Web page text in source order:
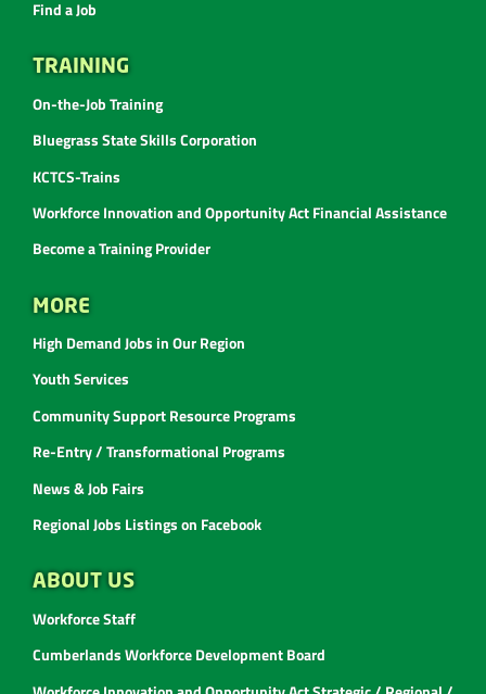
Find a Job
TRAINING
On-the-Job Training
Bluegrass State Skills Corporation
KCTCS-Trains
Workforce Innovation and Opportunity Act Financial Assistance
Become a Training Provider
MORE
High Demand Jobs in Our Region
Youth Services
Community Support Resource Programs
Re-Entry / Transformational Programs
News & Job Fairs
Regional Jobs Listings on Facebook
ABOUT US
Workforce Staff
Cumberlands Workforce Development Board